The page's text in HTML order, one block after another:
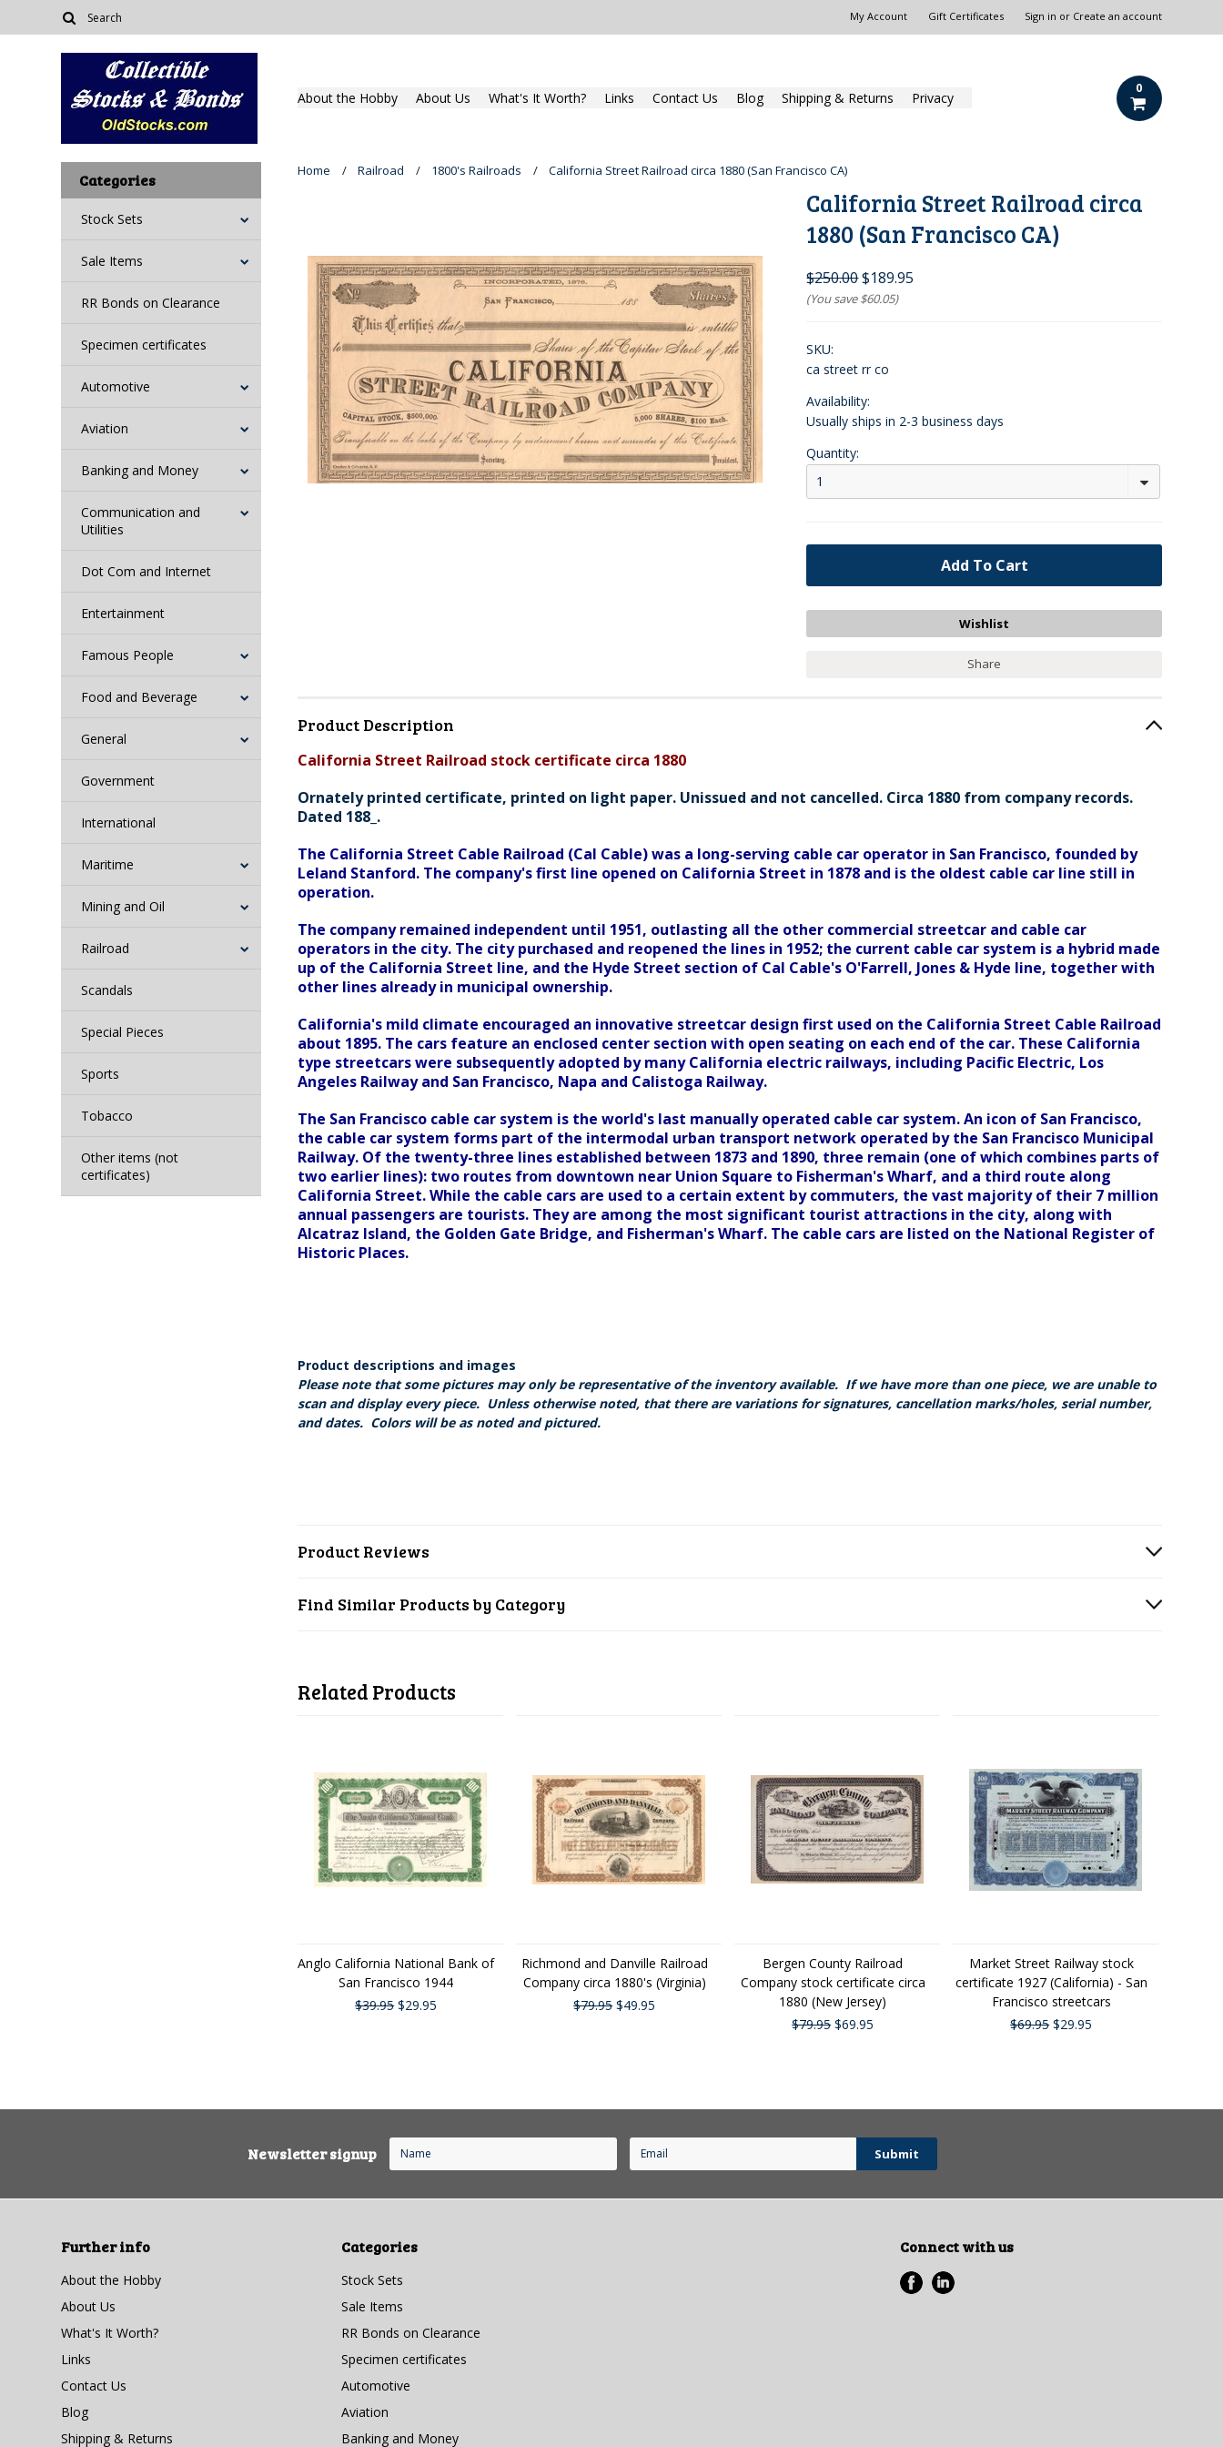
My Account Gift Certificates Sign in or Create an account
About the Hobby About Us What's It Worth? Links Contact Us Blog Shipping & Returns Privacy
0
Categories
Stock Sets
Sale Items
RR Bonds on Clearance
Specimen certificates
Automotive
Aviation
Banking and Money
Communication and
Utilities
Dot Com and Internet
Entertainment
Famous People
Food and Beverage
General
Government
International
Maritime
Mining and Oil
Railroad
Scandals
Special Pieces
Sports
Tobacco
Other items (not
certificates)
Home Railroad 1800's Railroads California Street Railroad circa 1880 (San Francisco CA)
California Street Railroad circa
1880 (San Francisco CA)
$250.00$189.95
(You save$60.05)
SKU:
ca street rr co
Availability:
Usually ships in 2-3 business days
Quantity:
1
Share
Product Description
California Street Railroad stock certificate circa 1880
Ornately printed certificate, printed on light paper. Unissued and not cancelled. Circa 1880 from company records.
Dated 188_.
The California Street Cable Railroad (Cal Cable) was a long-serving cable car operator in San Francisco, founded by
Leland Stanford. The company's first line opened on California Street in 1878 and is the oldest cable car line still in
operation.
The company remained independent until 1951, outlasting all the other commercial streetcar and cable car
operators in the city. The city purchased and reopened the lines in 1952; the current cable car system is a hybrid made
up of the California Street line, and the Hyde Street section of Cal Cable's O'Farrell, Jones & Hyde line, together with
other lines already in municipal ownership.
California's mild climate encouraged an innovative streetcar design first used on the California Street Cable Railroad
about 1895. The cars feature an enclosed center section with open seating on each end of the car. These California
type streetcars were subsequently adopted by many California electric railways, including Pacific Electric, Los
Angeles Railway and San Francisco, Napa and Calistoga Railway.
The San Francisco cable car system is the world's last manually operated cable car system. An icon of San Francisco,
the cable car system forms part of the intermodal urban transport network operated by the San Francisco Municipal
Railway. Of the twenty-three lines established between 1873 and 1890, three remain (one of which combines parts of
two earlier lines): two routes from downtown near Union Square to Fisherman's Wharf, and a third route along
California Street. While the cable cars are used to a certain extent by commuters, the vast majority of their 7 million
annual passengers are tourists. They are among the most significant tourist attractions in the city, along with
Alcatraz Island, the Golden Gate Bridge, and Fisherman's Wharf. The cable cars are listed on the National Register of
Historic Places.
Product descriptions and images
Please note that some pictures may only be representative of the inventory available. If we have more than one piece, we are unable to
scan and display every piece. Unless otherwise noted, that there are variations for signatures, cancellation marks/holes, serial number,
and dates. Colors will be as noted and pictured.
Product Reviews
Find Similar Products by Category
Related Products
Anglo California National Bank of
San Francisco 1944
$39.95$29.95
Richmond and Danville Railroad
Company circa 1880's (Virginia)
$79.95$49.95
Bergen County Railroad
Company stock certificate circa
1880 (New Jersey)
$79.95$69.95
Market Street Railway stock
certificate 1927 (California) - San
Francisco streetcars
$69.95$29.95
Newsletter signup
Further info
About the Hobby
About Us
What's It Worth?
Links
Contact Us
Blog
Shipping & Returns
Categories
Stock Sets
Sale Items
RR Bonds on Clearance
Specimen certificates
Automotive
Aviation
Banking and Money
Connect with us